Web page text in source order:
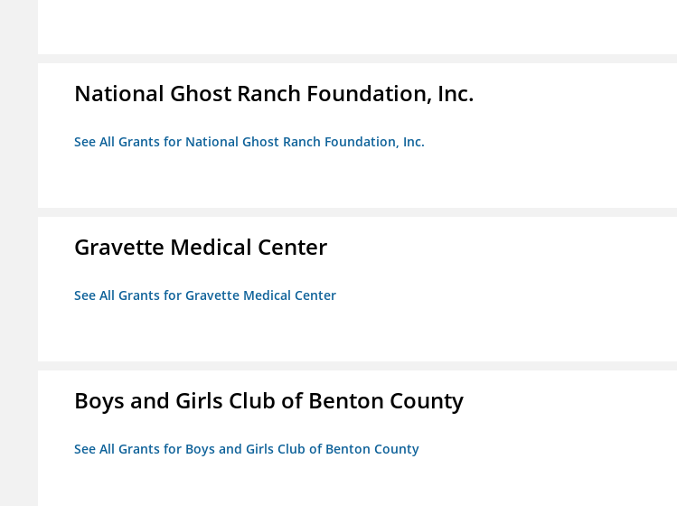
National Ghost Ranch Foundation, Inc.
See All Grants for National Ghost Ranch Foundation, Inc.
Gravette Medical Center
See All Grants for Gravette Medical Center
Boys and Girls Club of Benton County
See All Grants for Boys and Girls Club of Benton County